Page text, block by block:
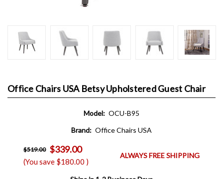
Office Chairs USA Betsy Upholstered Guest Chair
Model: OCU-B95
Brand: Office Chairs USA
$519.00 $339.00
(You save $180.00 )
ALWAYS FREE SHIPPING